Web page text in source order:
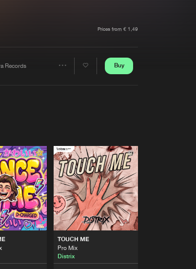
Prices from € 1,49
Records Buy
TOUCH ME
Pro Mix
Distrix